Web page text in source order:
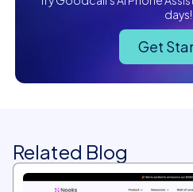
days!
Get
Related Blog